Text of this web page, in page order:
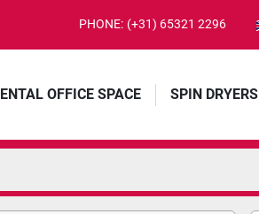
PHONE: (+31) 65321 2296
RENTAL OFFICE SPACE SPIN DRYERS